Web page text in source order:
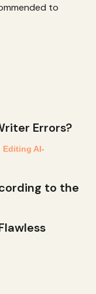
to
Errors?
Editing AI-
to the